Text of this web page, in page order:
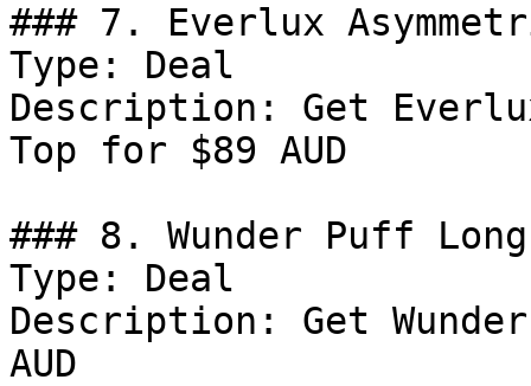
### 7. Everlux
Type: Deal
Description: Get
Top for $89 AUD
### 8. Wunder Puff
Type: Deal
Description: Get
AUD